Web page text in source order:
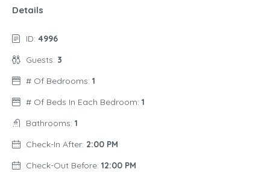
Details
ID: 4996
Guests: 3
# Of Bedrooms: 1
# Of Beds In Each Bedroom: 1
Bathrooms: 1
Check-In After: 2:00 PM
Check-Out Before: 12:00 PM